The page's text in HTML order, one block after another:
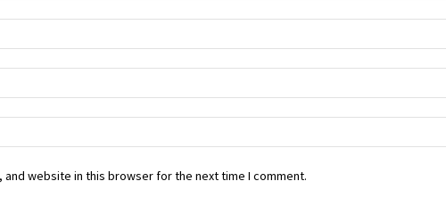
and website in this browser for the next time I comment.